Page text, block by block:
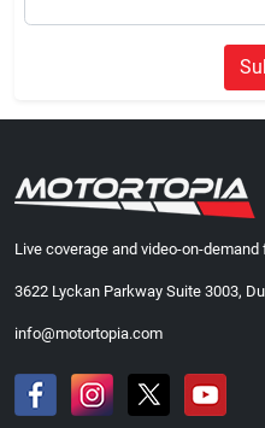
Live coverage and video-on-
3622 Lyckan Parkway Suite 3003,
info@motortopia.com